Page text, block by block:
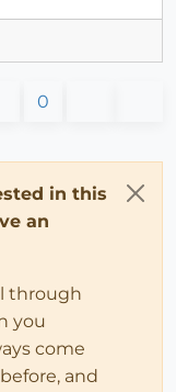
0
in this
an
through
you
come
and